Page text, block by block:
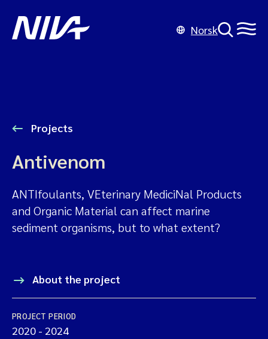
Norsk
Projects
Antivenom
ANTIfoulants, VEterinary MediciNal Products
and Organic Material can affect marine
sediment organisms, but to what extent?
About the project
PROJECT PERIOD
2020 - 2024